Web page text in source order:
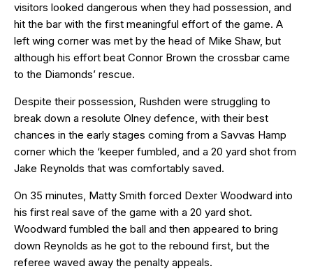
visitors looked dangerous when they had possession, and
hit the bar with the first meaningful effort of the game. A
left wing corner was met by the head of Mike Shaw, but
although his effort beat Connor Brown the crossbar came
to the Diamonds’ rescue.
Despite their possession, Rushden were struggling to
break down a resolute Olney defence, with their best
chances in the early stages coming from a Savvas Hamp
corner which the ‘keeper fumbled, and a 20 yard shot from
Jake Reynolds that was comfortably saved.
On 35 minutes, Matty Smith forced Dexter Woodward into
his first real save of the game with a 20 yard shot.
Woodward fumbled the ball and then appeared to bring
down Reynolds as he got to the rebound first, but the
referee waved away the penalty appeals.